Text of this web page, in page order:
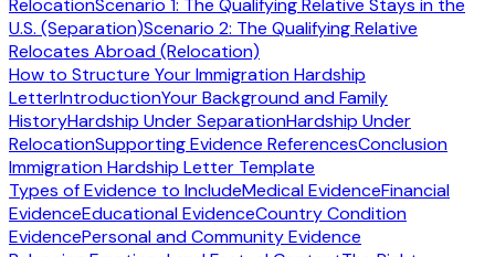
RelocationScenario 1: The Qualifying Relative Stays in the
U.S. (Separation)Scenario 2: The Qualifying Relative
Relocates Abroad (Relocation)
How to Structure Your Immigration Hardship
LetterIntroductionYour Background and Family
HistoryHardship Under SeparationHardship Under
RelocationSupporting Evidence ReferencesConclusion
Immigration Hardship Letter Template
Types of Evidence to IncludeMedical EvidenceFinancial
EvidenceEducational EvidenceCountry Condition
EvidencePersonal and Community Evidence